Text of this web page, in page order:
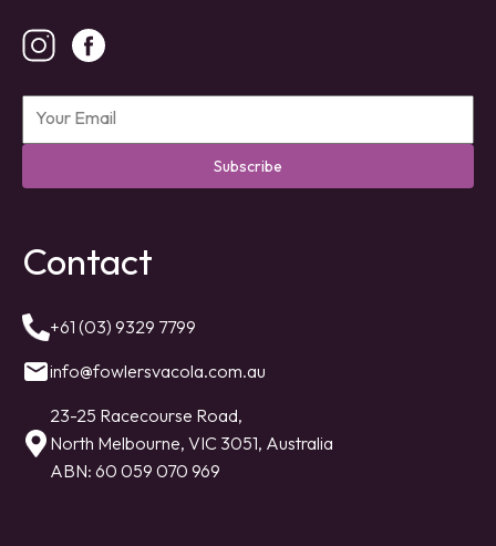
Subscribe
Contact
+61 (03) 9329 7799
info@fowlersvacola.com.au
23-25 Racecourse Road,
North Melbourne, VIC 3051, Australia
ABN: 60 059 070 969